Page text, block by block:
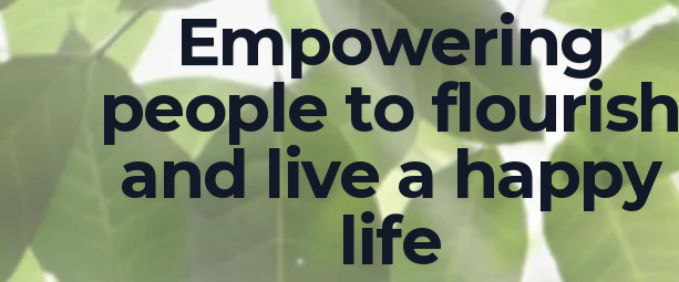
Empowering
people to flourish
and live a happy
life